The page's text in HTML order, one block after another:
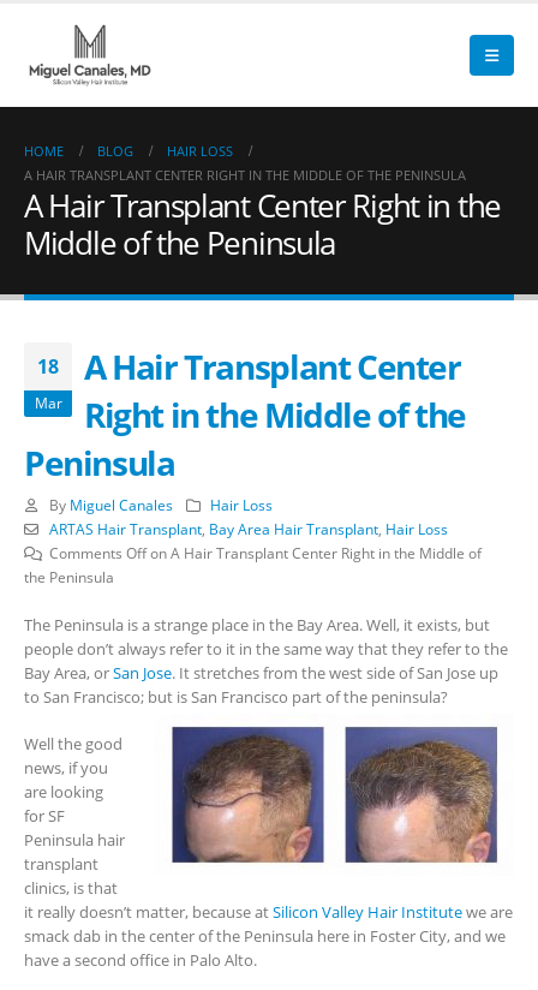
HOME BLOG
HAIR LOSS
A HAIR TRANSPLANT CENTER RIGHT IN THE MIDDLE OF THE PENINSULA
A Hair Transplant Center Right in the
Middle of the Peninsula
18
Mar
A Hair Transplant Center
Right in the Middle of the
Peninsula
By Miguel Canales
Hair Loss
ARTAS Hair Transplant, Bay Area Hair Transplant, Hair Loss
Comments Offon A Hair Transplant Center Right in the Middle of
the Peninsula
The Peninsula is a strange place in the Bay Area. Well, it exists, but
people don’t always refer to it in the same way that they refer to the
Bay Area, orSan Jose. It stretches from the west side of San Jose up
to San Francisco; but is San Francisco part of the peninsula?
Well the good
news, if you
are looking
for SF
Peninsula hair
transplant
clinics, is that
it really doesn’t matter, because atSilicon Valley Hair Institutewe are
smack dab in the center of the Peninsula here in Foster City, and we
have a second office in Palo Alto.